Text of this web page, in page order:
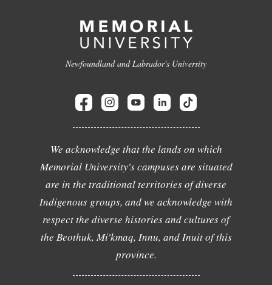
Newfoundland and Labrador's University
We acknowledge that the lands on which
Memorial University's campuses are situated
are in the traditional territories of diverse
Indigenous groups, and we acknowledge with
respect the diverse histories and cultures of
the Beothuk, Mi'kmaq, Innu, and Inuit of this
province.